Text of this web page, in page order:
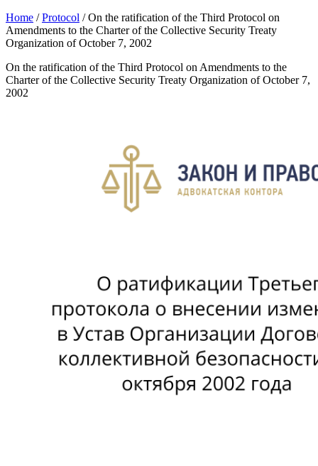
Home /Protocol /On the ratification of the Third Protocol on
Amendments to the Charter of the Collective Security Treaty
Organization of October 7, 2002
On the ratification of the Third Protocol on Amendments to the
Charter of the Collective Security Treaty Organization of October 7,
2002